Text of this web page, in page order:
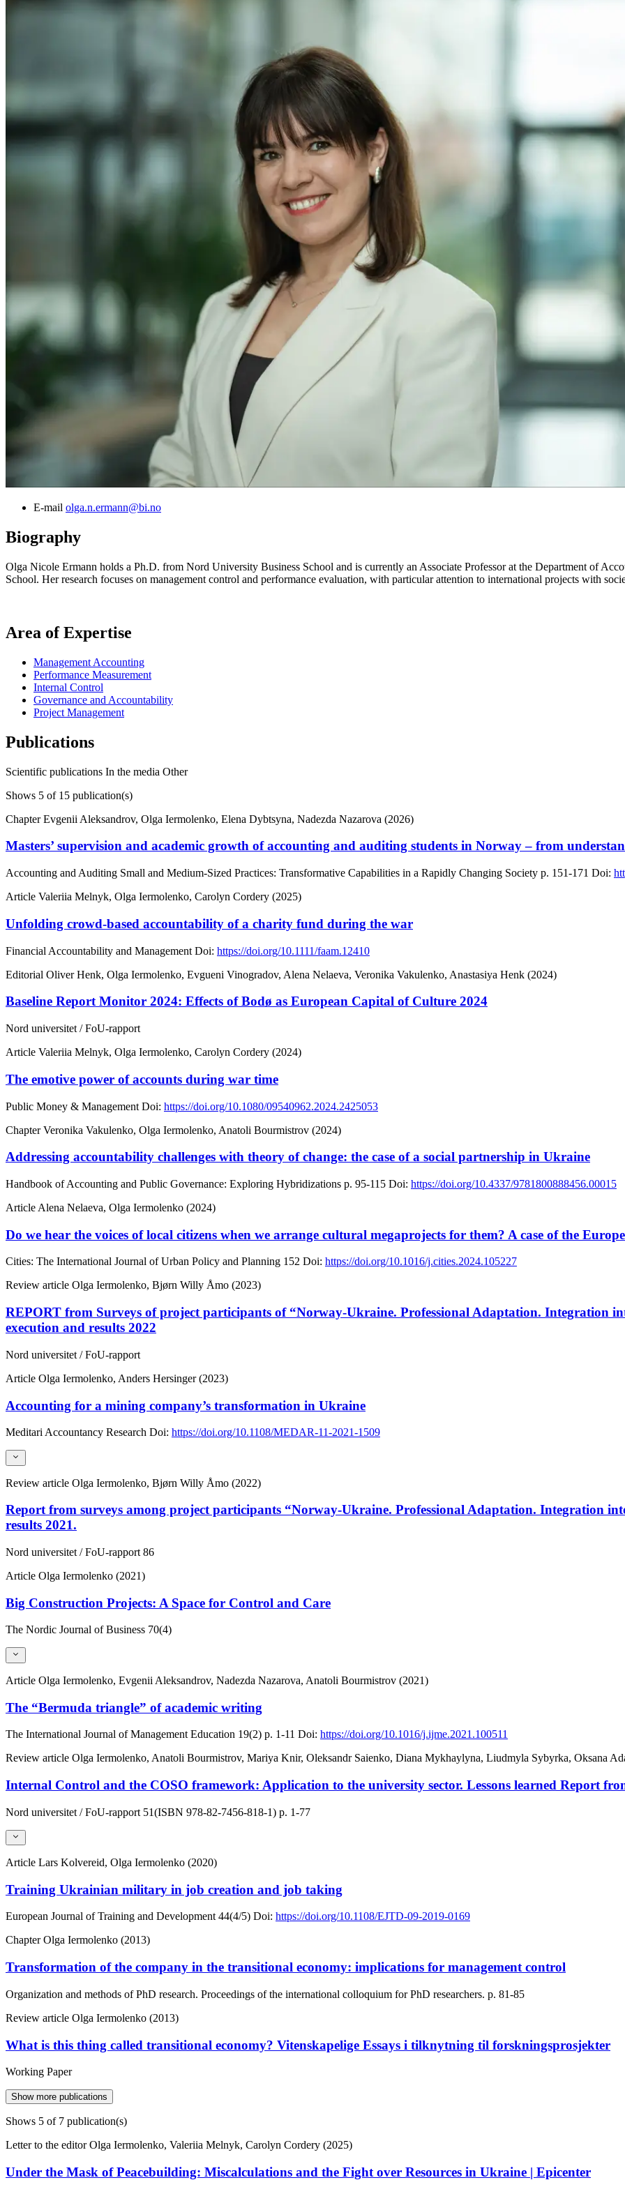
E-mail olga.n.ermann@bi.no
Biography
Olga Nicole Ermann holds a Ph.D. from Nord University Business School and is currently an Associate Professor at the Department of
School. Her research focuses on management control and performance evaluation, with particular attention to international projects with
Area of Expertise
Management Accounting
Performance Measurement
Internal Control
Governance and Accountability
Project Management
Publications
Scientific publications In the media Other
Shows 5 of 15 publication(s)
ChapterEvgenii Aleksandrov, Olga Iermolenko, Elena Dybtsyna, Nadezda Nazarova (2026)
Masters’ supervision and academic growth of accounting and auditing students in Norway – from
Accounting and Auditing Small and Medium-Sized Practices: Transformative Capabilities in a Rapidly Changing Society p. 151-171 Doi:
Article Valeriia Melnyk, Olga Iermolenko, Carolyn Cordery (2025)
Unfolding crowd-based accountability of a charity fund during the war
Financial Accountability and Management Doi: https://doi.org/10.1111/faam.12410
Editorial Oliver Henk, Olga Iermolenko, Evgueni Vinogradov, Alena Nelaeva, Veronika Vakulenko, Anastasiya Henk (2024)
Baseline Report Monitor 2024: Effects of Bodø as European Capital of Culture 2024
Nord universitet / FoU-rapport
Article Valeriia Melnyk, Olga Iermolenko, Carolyn Cordery (2024)
The emotive power of accounts during war time
Public Money & Management Doi: https://doi.org/10.1080/09540962.2024.2425053
ChapterVeronika Vakulenko, Olga Iermolenko, Anatoli Bourmistrov (2024)
Addressing accountability challenges with theory of change: the case of a social partnership in Ukraine
Handbook of Accounting and Public Governance: Exploring Hybridizations p. 95-115 Doi: https://doi.org/10.4337/9781800888456.00015
Article Alena Nelaeva, Olga Iermolenko (2024)
Do we hear the voices of local citizens when we arrange cultural megaprojects for them? A case of the
Cities: The International Journal of Urban Policy and Planning 152 Doi: https://doi.org/10.1016/j.cities.2024.105227
Review article Olga Iermolenko, Bjørn Willy Åmo (2023)
REPORT from Surveys of project participants of “Norway-Ukraine. Professional Adaptation. Integration
execution and results 2022
Nord universitet / FoU-rapport
Article Olga Iermolenko, Anders Hersinger (2023)
Accounting for a mining company’s transformation in Ukraine
Meditari Accountancy Research Doi: https://doi.org/10.1108/MEDAR-11-2021-1509
Review article Olga Iermolenko, Bjørn Willy Åmo (2022)
Report from surveys among project participants “Norway-Ukraine. Professional Adaptation. Integration
results 2021.
Nord universitet / FoU-rapport 86
Article Olga Iermolenko (2021)
Big Construction Projects: A Space for Control and Care
The Nordic Journal of Business 70(4)
Article Olga Iermolenko, Evgenii Aleksandrov, Nadezda Nazarova, Anatoli Bourmistrov (2021)
The “Bermuda triangle” of academic writing
The International Journal of Management Education 19(2) p. 1-11 Doi: https://doi.org/10.1016/j.ijme.2021.100511
Review article Olga Iermolenko, Anatoli Bourmistrov, Mariya Knir, Oleksandr Saienko, Diana Mykhaylyna, Liudmyla Sybyrka, Oksana
Internal Control and the COSO framework: Application to the university sector. Lessons learned Report
Nord universitet / FoU-rapport 51(ISBN 978-82-7456-818-1) p. 1-77
Article Lars Kolvereid, Olga Iermolenko (2020)
Training Ukrainian military in job creation and job taking
European Journal of Training and Development 44(4/5) Doi: https://doi.org/10.1108/EJTD-09-2019-0169
ChapterOlga Iermolenko (2013)
Transformation of the company in the transitional economy: implications for management control
Organization and methods of PhD research. Proceedings of the international colloquium for PhD researchers. p. 81-85
Review article Olga Iermolenko (2013)
What is this thing called transitional economy? Vitenskapelige Essays i tilknytning til forskningsprosjekter
Working Paper
Show more publications
Shows 5 of 7 publication(s)
Letter to the editorOlga Iermolenko, Valeriia Melnyk, Carolyn Cordery (2025)
Under the Mask of Peacebuilding: Miscalculations and the Fight over Resources in Ukraine | Epicenter